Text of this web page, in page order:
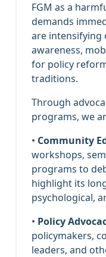
FGM as a
demands
are intensifying
awareness,
for policy
traditions.
Through
programs, we
• Community
workshops,
programs to
highlight its
psychological,
• Policy
policymakers,
leaders, and